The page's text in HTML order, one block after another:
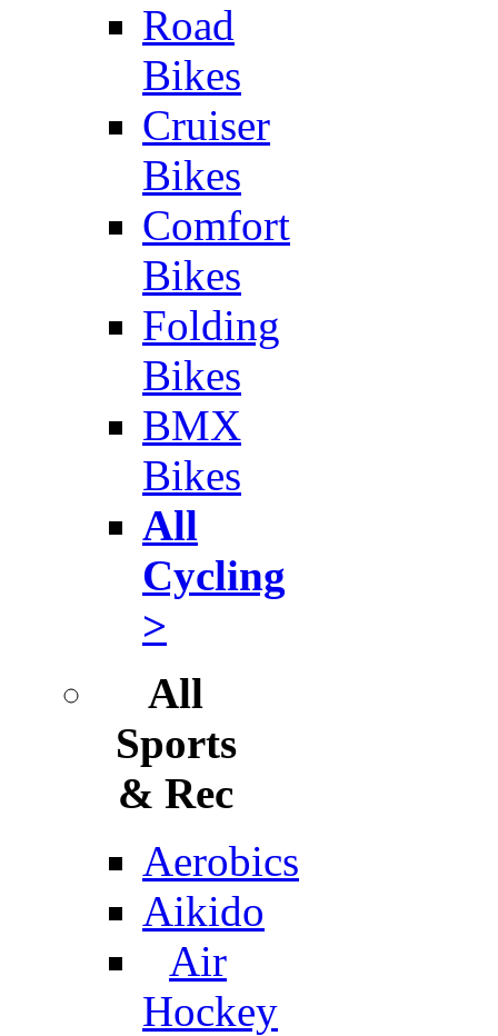
Road
Bikes
Cruiser
Bikes
Comfort
Bikes
Folding
Bikes
BMX
Bikes
All
Cycling
>
All
Sports
& Rec
Aerobics
Aikido
Air
Hockey